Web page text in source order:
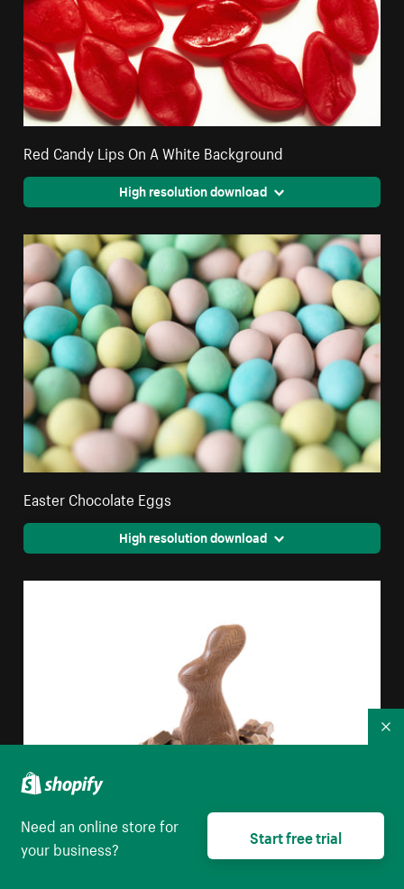
Red Candy Lips On A White Background
High resolution download
Easter Chocolate Eggs
High resolution download
Milk Chocolate Easter Bunny
Need an online store for
your business?
Start free trial